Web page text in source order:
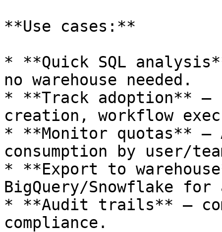
**Use cases:**
* **Quick SQL
no warehouse needed.
* **Track adoption**
creation, workflow
* **Monitor quotas** —
consumption by user/
* **Export to
BigQuery/Snowflake
* **Audit trails** —
compliance.